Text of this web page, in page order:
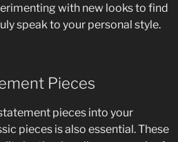
with new looks to find
speak to your personal style.
Pieces
pieces into your
pieces is also essential. These